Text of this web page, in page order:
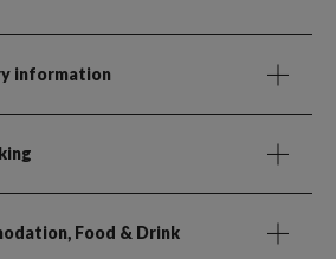
information
Food & Drink